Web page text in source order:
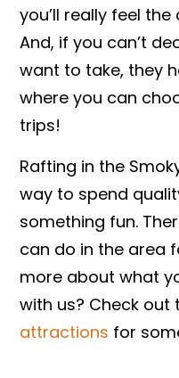
you’ll really feel
And, if you can’t
want to take, they
where you can
trips!
Rafting in the
way to spend
something fun.
can do in the area
more about what
with us? Check out
attractions for